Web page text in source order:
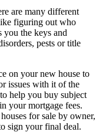
are many different
figuring out who
you the keys and
pests or title
on your new house to
issues with it of the
help you buy subject
your mortgage fees.
for sale by owner,
sign your final deal.